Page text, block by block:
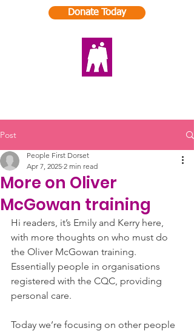
Donate Today
Post
More on Oliver
McGowan training
People First Dorset
Apr 7, 2025 2 min read
Hi readers, it’s Emily and Kerry here,
with more thoughts on who must do
the Oliver McGowan training.
Essentially people in organisations
registered with the CQC, providing
personal care.
Today we’re focusing on other people